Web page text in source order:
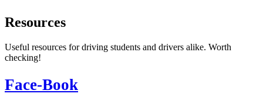
Resources
Useful resources for driving students and drivers alike. Worth
checking!
Face-Book